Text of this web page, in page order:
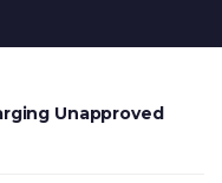
Unapproved